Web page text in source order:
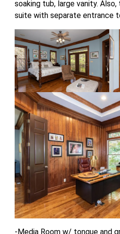
soaking tub, large vanity.
suite with separate entrance
-Media Room w/ tongue and